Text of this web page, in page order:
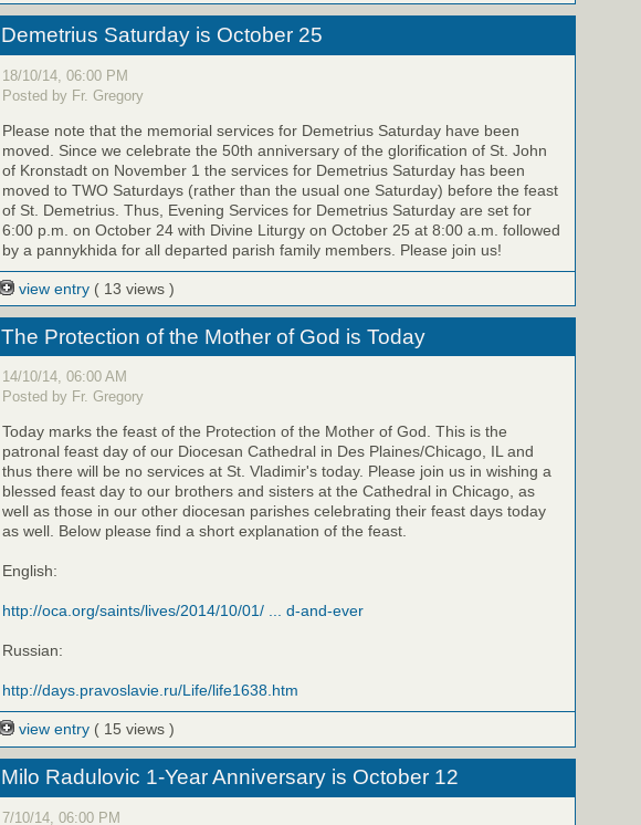
Demetrius Saturday is October 25
18/10/14, 06:00 PM
Posted by Fr. Gregory
Please note that the memorial services for Demetrius Saturday have been
moved. Since we celebrate the 50th anniversary of the glorification of St. John
of Kronstadt on November 1 the services for Demetrius Saturday has been
moved to TWO Saturdays (rather than the usual one Saturday) before the feast
of St. Demetrius. Thus, Evening Services for Demetrius Saturday are set for
6:00 p.m. on October 24 with Divine Liturgy on October 25 at 8:00 a.m. followed
by a pannykhida for all departed parish family members. Please join us!
view entry ( 13 views )
The Protection of the Mother of God is Today
14/10/14, 06:00 AM
Posted by Fr. Gregory
Today marks the feast of the Protection of the Mother of God. This is the
patronal feast day of our Diocesan Cathedral in Des Plaines/Chicago, IL and
thus there will be no services at St. Vladimir's today. Please join us in wishing a
blessed feast day to our brothers and sisters at the Cathedral in Chicago, as
well as those in our other diocesan parishes celebrating their feast days today
as well. Below please find a short explanation of the feast.
English:
http://oca.org/saints/lives/2014/10/01/ ... d-and-ever
Russian:
http://days.pravoslavie.ru/Life/life1638.htm
view entry ( 15 views )
Milo Radulovic 1-Year Anniversary is October 12
7/10/14, 06:00 PM